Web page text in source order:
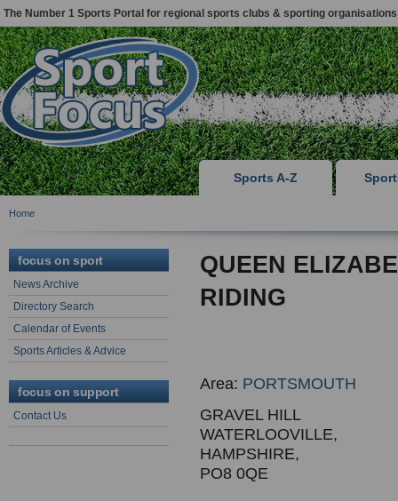
The Number 1 Sports Portal for regional sports clubs & sporting organisations
Sports A-Z
Home
focus on sport
News Archive
Directory Search
Calendar of Events
Sports Articles & Advice
focus on support
Contact Us
QUEEN
RIDING
Area: PORTSMOUTH
GRAVEL HILL
WATERLOOVILLE,
HAMPSHIRE,
PO8 0QE